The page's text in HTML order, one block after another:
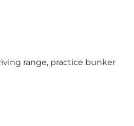
range, practice bunker